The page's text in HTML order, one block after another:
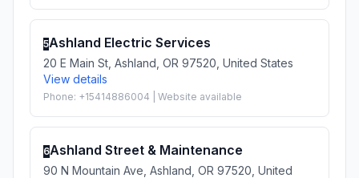
5Ashland Electric Services
20 E Main St, Ashland, OR 97520, United States
View details
Phone: +15414886004 | Website available
6Ashland Street & Maintenance
90 N Mountain Ave, Ashland, OR 97520, United